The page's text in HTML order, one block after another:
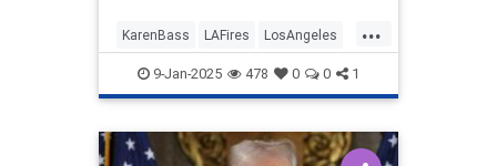
...
KarenBass LAFires LosAngeles
LosAngelesFires Politics
9-Jan-2025 478 0 0 1